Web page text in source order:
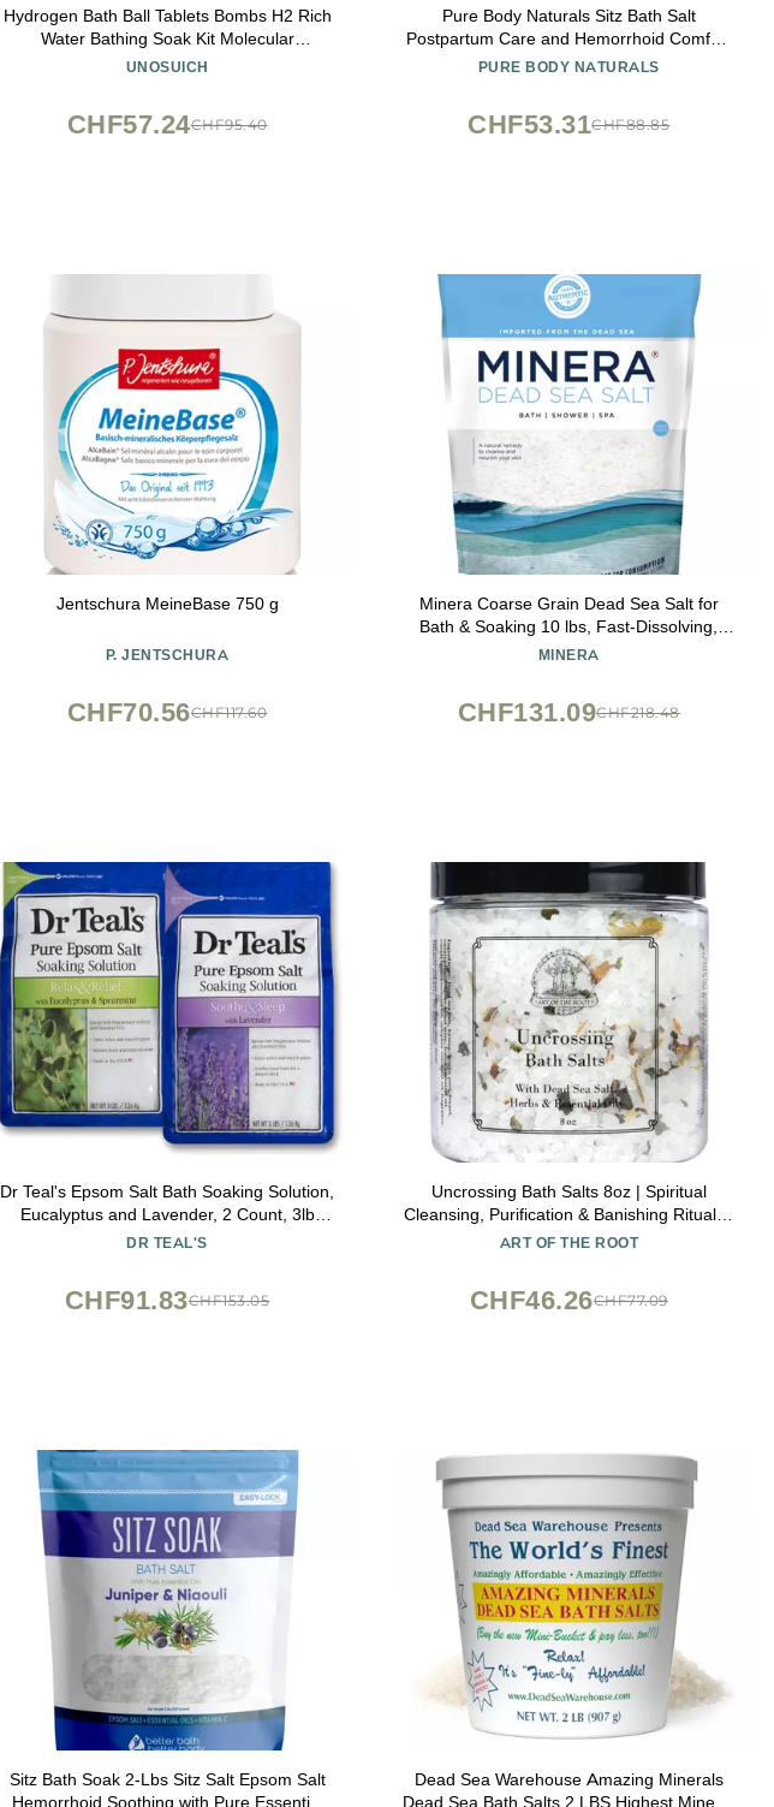
Hydrogen Bath Ball Tablets Bombs H2 Rich
Water Bathing Soak Kit Molecular
Hydrogenation Water SPA-Reusable 10
UNOSUICH
CHF95.40
CHF57.24
Pure Body Naturals Sitz Bath Salt
Postpartum Care and Hemorrhoid Comfort
Natural Soak for Self Care and Hemorrhoid,
PURE BODY NATURALS
CHF88.85
CHF53.31
Jentschura MeineBase 750 g
P. JENTSCHURA
CHF117.60
CHF70.56
Minera Coarse Grain Dead Sea Salt for
Bath & Soaking 10 lbs, Fast-Dissolving,
100% Pure & Natural, Unscented, Skin-
MINERA
CHF218.48
CHF131.09
Dr Teal's Epsom Salt Bath Soaking Solution,
Eucalyptus and Lavender, 2 Count, 3lb
Bags - 6lbs Total
DR TEAL'S
CHF153.05
CHF91.83
Uncrossing Bath Salts 8oz | Spiritual
Cleansing, Purification & Banishing Rituals |
Hoodoo Voodoo Conjure Wicca Spell
ART OF THE ROOT
CHF77.09
CHF46.26
Sitz Bath Soak 2-Lbs Sitz Salt Epsom Salt
Hemorrhoid Soothing with Pure Essential
Dead Sea Warehouse Amazing Minerals
Dead Sea Bath Salts 2 LBS Highest Mineral